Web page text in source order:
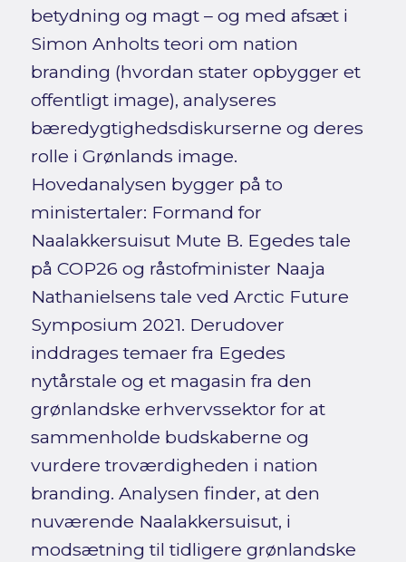
betydning og magt – og med afsæt i
Simon Anholts teori om nation
branding (hvordan stater opbygger et
offentligt image), analyseres
bæredygtighedsdiskurserne og deres
rolle i Grønlands image.
Hovedanalysen bygger på to
ministertaler: Formand for
Naalakkersuisut Mute B. Egedes tale
på COP26 og råstofminister Naaja
Nathanielsens tale ved Arctic Future
Symposium 2021. Derudover
inddrages temaer fra Egedes
nytårstale og et magasin fra den
grønlandske erhvervssektor for at
sammenholde budskaberne og
vurdere troværdigheden i nation
branding. Analysen finder, at den
nuværende Naalakkersuisut, i
modsætning til tidligere grønlandske